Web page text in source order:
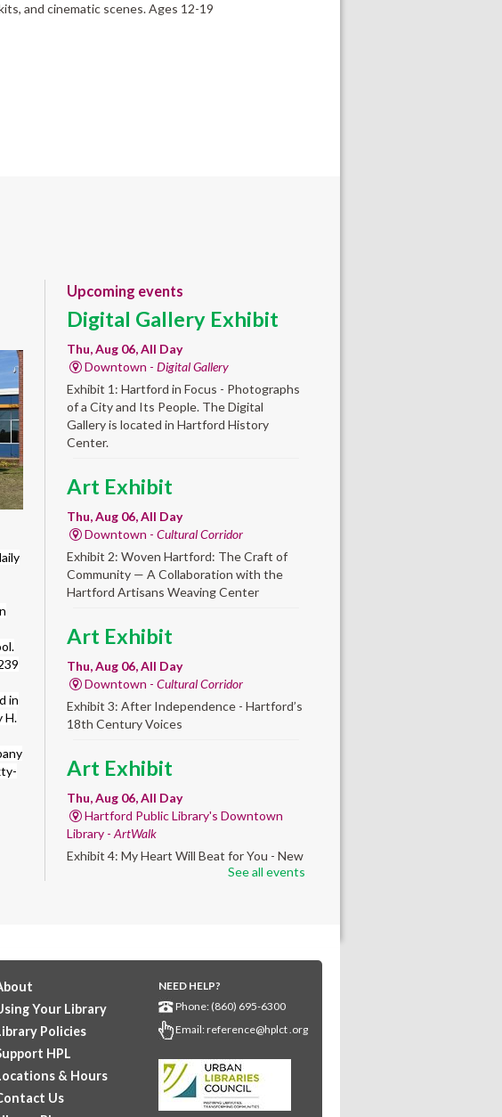
and cinematic scenes. Ages 12-19
in
H.
Upcoming events
Digital Gallery Exhibit
Thu, Aug 06, All Day
Downtown - Digital Gallery
Exhibit 1: Hartford in Focus - Photographs
of a City and Its People. The Digital
Gallery is located in Hartford History
Center.
Art Exhibit
Thu, Aug 06, All Day
Downtown - Cultural Corridor
Exhibit 2: Woven Hartford: The Craft of
Community — A Collaboration with the
Hartford Artisans Weaving Center
Art Exhibit
Thu, Aug 06, All Day
Downtown - Cultural Corridor
Exhibit 3: After Independence - Hartford’s
18th Century Voices
Art Exhibit
Thu, Aug 06, All Day
Hartford Public Library's Downtown
Library -ArtWalk
Exhibit 4: My Heart Will Beat for You - New
for teen learners. By
enrollment only.
Thu, Aug 06, 8:30am - 12:30pm
Downtown -
Classroom 140,Classroom
141
Preparing English learners for college
success. Registered students only.
See all events
Your Library
Policies
HPL
& Hours
Us
NEED HELP?
Phone: (860) 695-6300
Email:reference@hplct .org